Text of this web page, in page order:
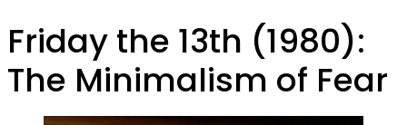
Friday the 13th (1980):
The Minimalism of Fear